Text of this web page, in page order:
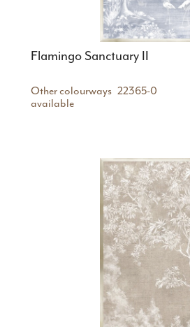
Flamingo Sanctuary II
22365-0
Other colourways
available